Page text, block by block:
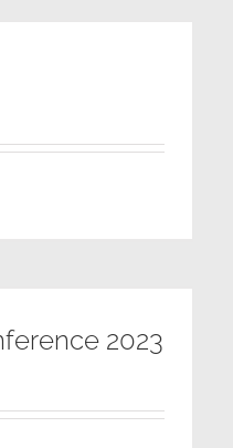
2023